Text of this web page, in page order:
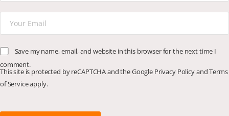
Save my name, email, and website in this browser for the next time I
comment.
This site is protected by reCAPTCHA and the Google Privacy PolicyandTerms
of Serviceapply.